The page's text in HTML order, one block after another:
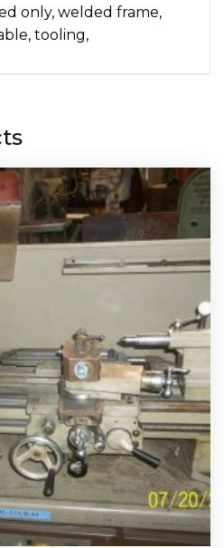
only, welded frame,
tooling,